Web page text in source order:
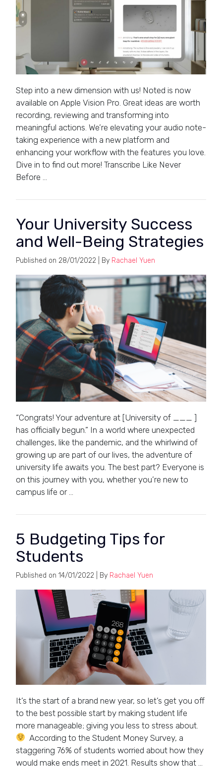
Step into a new dimension with us! Noted is now
available on Apple Vision Pro. Great ideas are worth
recording, reviewing and transforming into
meaningful actions. We’re elevating your audio note-
taking experience with a new platform and
enhancing your workflow with the features you love.
Dive in to find out more! Transcribe Like Never
Before …
Your University Success
and Well-Being Strategies
Published on 28/01/2022 | By Rachael Yuen
“Congrats! Your adventure at [University of ___ ]
has officially begun.” In a world where unexpected
challenges, like the pandemic, and the whirlwind of
growing up are part of our lives, the adventure of
university life awaits you. The best part? Everyone is
on this journey with you, whether you’re new to
campus life or …
5 Budgeting Tips for
Students
Published on 14/01/2022 | By Rachael Yuen
It’s the start of a brand new year, so let’s get you off
to the best possible start by making student life
more manageable; giving you less to stress about.
According to the Student Money Survey, a
staggering 76% of students worried about how they
would make ends meet in 2021. Results show that …